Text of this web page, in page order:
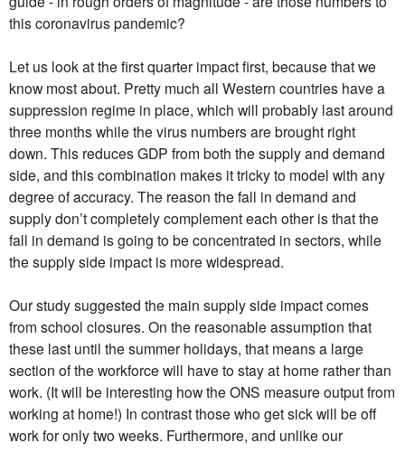
this coronavirus pandemic?
Let us look at the first quarter impact first, because that we
know most about. Pretty much all Western countries have a
suppression regime in place, which will probably last around
three months while the virus numbers are brought right
down. This reduces GDP from both the supply and demand
side, and this combination makes it tricky to model with any
degree of accuracy. The reason the fall in demand and
supply don’t completely complement each other is that the
fall in demand is going to be concentrated in sectors, while
the supply side impact is more widespread.
Our study suggested the main supply side impact comes
from school closures. On the reasonable assumption that
these last until the summer holidays, that means a large
section of the workforce will have to stay at home rather than
work. (It will be interesting how the ONS measure output from
working at home!) In contrast those who get sick will be off
work for only two weeks. Furthermore, and unlike our